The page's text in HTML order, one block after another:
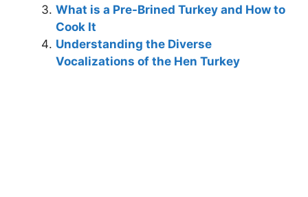
What is a Pre-Brined Turkey and How to
Cook It
Understanding the Diverse
Vocalizations of the Hen Turkey